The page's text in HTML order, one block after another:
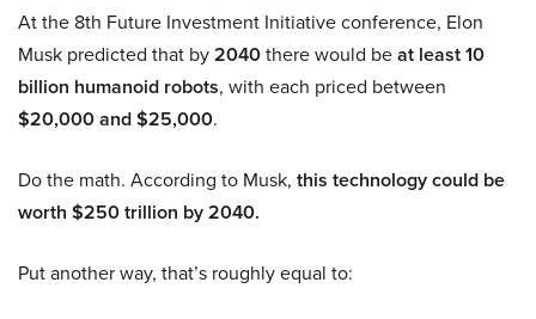
At the 8th Future Investment Initiative conference, Elon
Musk predicted that by2040there would beat least 10
billion humanoid robots, with each priced between
$20,000 and $25,000.
Do the math. According to Musk, this technology could be
worth $250 trillion by 2040.
Put another way, that’s roughly equal to: